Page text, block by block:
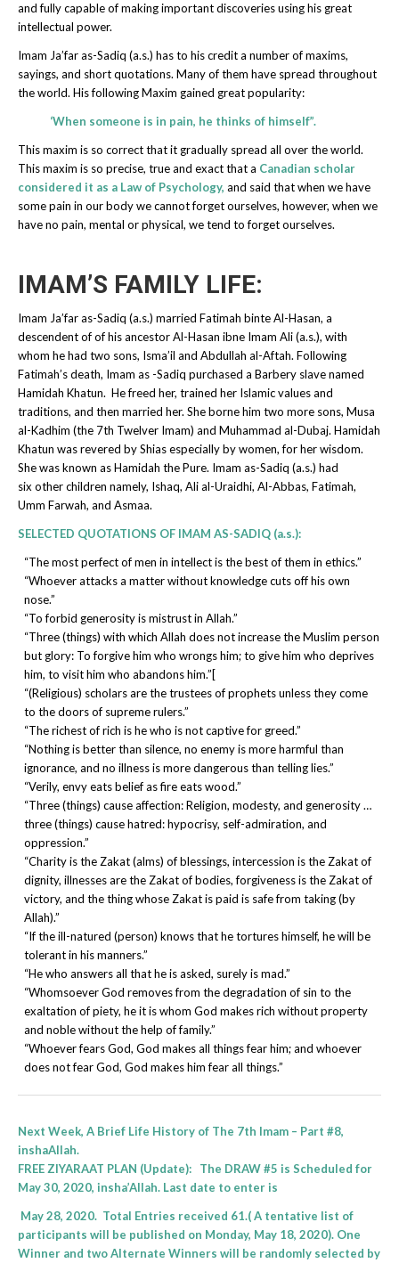
and fully capable of making important discoveries using his great
intellectual power.
Imam Ja’far as-Sadiq (a.s.) has to his credit a number of maxims,
sayings, and short quotations. Many of them have spread throughout
the world. His following Maxim gained great popularity:
‘When someone is in pain, he thinks of himself”.
This maxim is so correct that it gradually spread all over the world.
This maxim is so precise, true and exact that a Canadian scholar
considered it as a Law of Psychology, and said that when we have
some pain in our body we cannot forget ourselves, however, when we
have no pain, mental or physical, we tend to forget ourselves.
IMAM’S FAMILY LIFE:
Imam Ja’far as-Sadiq (a.s.) married Fatimah binte Al-Hasan, a
descendent of of his ancestor Al-Hasan ibne Imam Ali (a.s.), with
whom he had two sons, Isma’il and Abdullah al-Aftah. Following
Fatimah’s death, Imam as -Sadiq purchased a Barbery slave named
Hamidah Khatun. He freed her, trained her Islamic values and
traditions, and then married her. She borne him two more sons, Musa
al-Kadhim (the 7th Twelver Imam) and Muhammad al-Dubaj. Hamidah
Khatun was revered by Shias especially by women, for her wisdom.
She was known as Hamidah the Pure. Imam as-Sadiq (a.s.) had
six other children namely, Ishaq, Ali al-Uraidhi, Al-Abbas, Fatimah,
Umm Farwah, and Asmaa.
SELECTED QUOTATIONS OF IMAM AS-SADIQ (a.s.):
“The most perfect of men in intellect is the best of them in ethics.”
“Whoever attacks a matter without knowledge cuts off his own
nose.”
“To forbid generosity is mistrust in Allah.”
“Three (things) with which Allah does not increase the Muslim person
but glory: To forgive him who wrongs him; to give him who deprives
him, to visit him who abandons him.”[
“(Religious) scholars are the trustees of prophets unless they come
to the doors of supreme rulers.”
“The richest of rich is he who is not captive for greed.”
“Nothing is better than silence, no enemy is more harmful than
ignorance, and no illness is more dangerous than telling lies.”
“Verily, envy eats belief as fire eats wood.”
“Three (things) cause affection: Religion, modesty, and generosity …
three (things) cause hatred: hypocrisy, self-admiration, and
oppression.”
“Charity is the Zakat (alms) of blessings, intercession is the Zakat of
dignity, illnesses are the Zakat of bodies, forgiveness is the Zakat of
victory, and the thing whose Zakat is paid is safe from taking (by
Allah).”
“If the ill-natured (person) knows that he tortures himself, he will be
tolerant in his manners.”
“He who answers all that he is asked, surely is mad.”
“Whomsoever God removes from the degradation of sin to the
exaltation of piety, he it is whom God makes rich without property
and noble without the help of family.”
“Whoever fears God, God makes all things fear him; and whoever
does not fear God, God makes him fear all things.”
Next Week, A Brief Life History of The 7th Imam – Part #8,
inshaAllah.
FREE ZIYARAAT PLAN (Update): The DRAW #5 is Scheduled for
May 30, 2020, insha’Allah. Last date to enter is
May 28, 2020. Total Entries received 61.( A tentative list of
participants will be published on Monday, May 18, 2020). One
Winner and two Alternate Winners will be randomly selected by